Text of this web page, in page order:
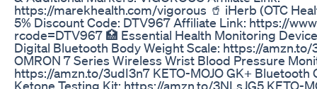
https://marekhealth.com/vigorous 🥤 iHerb (OTC
5% Discount Code: DTV967 Affiliate Link: https://
rcode=DTV967 🏥 Essential Health Monitoring
Digital Bluetooth Body Weight Scale: https://amzn.to/
OMRON 7 Series Wireless Wrist Blood Pressure
https://amzn.to/3udI3n7 KETO-MOJO GK+ Bluetooth
Ketone Testing Kit: https://amzn.to/3NLsJG5 KETO-